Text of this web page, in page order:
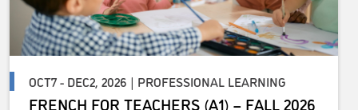
OCT7 - DEC2, 2026 | PROFESSIONAL LEARNING
FRENCH FOR TEACHERS (A1) – FALL 2026